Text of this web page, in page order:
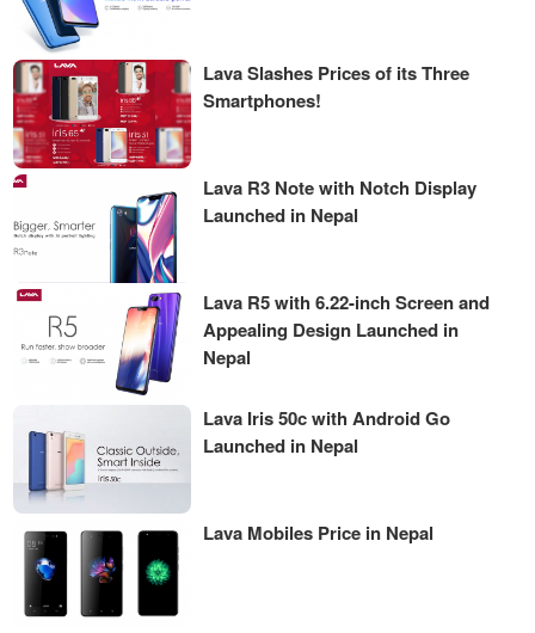
Lava Slashes Prices of its Three
Smartphones!
Lava R3 Note with Notch Display
Launched in Nepal
Lava R5 with 6.22-inch Screen and
Appealing Design Launched in
Nepal
Lava Iris 50c with Android Go
Launched in Nepal
Lava Mobiles Price in Nepal